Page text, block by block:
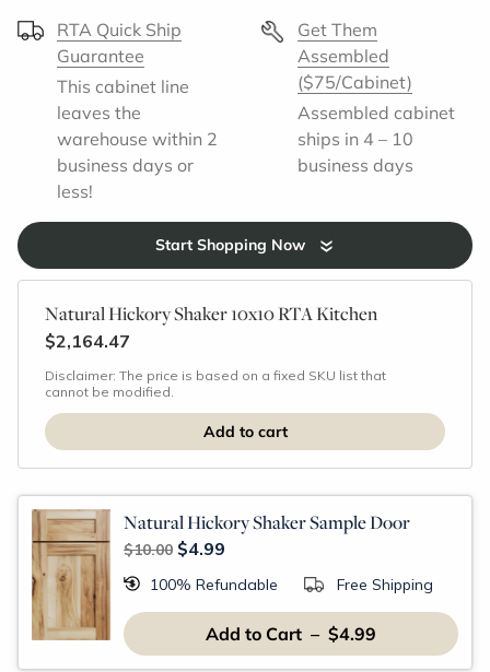
RTA Quick Ship
Guarantee
This cabinet line
leaves the
warehouse within 2
business days or
less!
Get Them
Assembled
($75/Cabinet)
Assembled cabinet
ships in 4 – 10
business days
Start Shopping Now
Natural Hickory Shaker 10x10 RTA Kitchen
$2,164.47
Disclaimer: The price is based on a fixed SKU list that
cannot be modified.
Natural Hickory Shaker Sample Door
$10.00 $4.99
100% Refundable Free Shipping
Add to Cart – $4.99